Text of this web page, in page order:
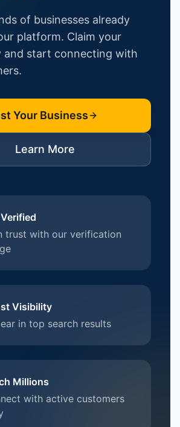
of businesses already
platform. Claim your
and start connecting with
Your Business
Learn More
trust with our verification
Visibility
in top search results
Millions
with active customers